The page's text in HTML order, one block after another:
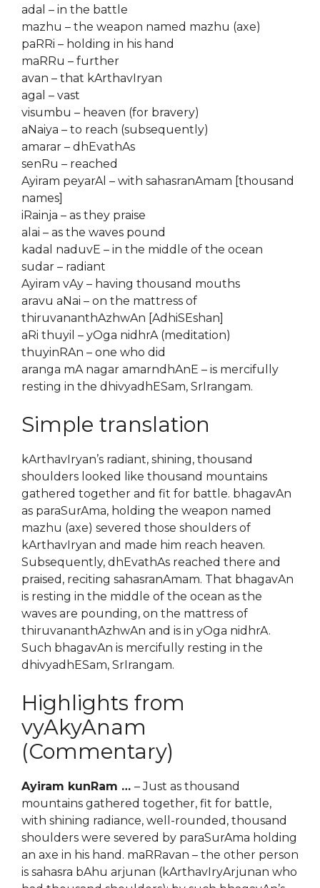
adal – in the battle
mazhu – the weapon named mazhu (axe)
paRRi – holding in his hand
maRRu – further
avan – that kArthavIryan
agal – vast
visumbu – heaven (for bravery)
aNaiya – to reach (subsequently)
amarar – dhEvathAs
senRu – reached
Ayiram peyarAl – with sahasranAmam [thousand
names]
iRainja – as they praise
alai – as the waves pound
kadal naduvE – in the middle of the ocean
sudar – radiant
Ayiram vAy – having thousand mouths
aravu aNai – on the mattress of
thiruvananthAzhwAn [AdhiSEshan]
aRi thuyil – yOga nidhrA (meditation)
thuyinRAn – one who did
aranga mA nagar amarndhAnE – is mercifully
resting in the dhivyadhESam, SrIrangam.
Simple translation
kArthavIryan’s radiant, shining, thousand
shoulders looked like thousand mountains
gathered together and fit for battle. bhagavAn
as paraSurAma, holding the weapon named
mazhu (axe) severed those shoulders of
kArthavIryan and made him reach heaven.
Subsequently, dhEvathAs reached there and
praised, reciting sahasranAmam. That bhagavAn
is resting in the middle of the ocean as the
waves are pounding, on the mattress of
thiruvananthAzhwAn and is in yOga nidhrA.
Such bhagavAn is mercifully resting in the
dhivyadhESam, SrIrangam.
Highlights from
vyAkyAnam
(Commentary)
Ayiram kunRam … – Just as thousand
mountains gathered together, fit for battle,
with shining radiance, well-rounded, thousand
shoulders were severed by paraSurAma holding
an axe in his hand. maRRavan – the other person
is sahasra bAhu arjunan (kArthavIryArjunan who